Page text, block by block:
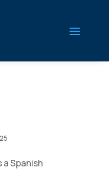
a Spanish